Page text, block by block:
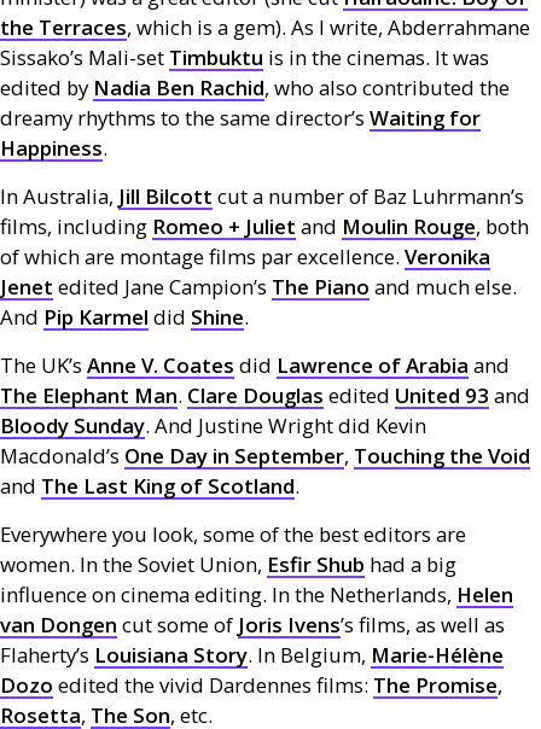
the Terraces, which is a gem). As I write, Abderrahmane
Sissako’s Mali-set Timbuktu is in the cinemas. It was
edited by Nadia Ben Rachid, who also contributed the
dreamy rhythms to the same director’s Waiting for
Happiness.
In Australia, Jill Bilcott cut a number of Baz Luhrmann’s
films, including Romeo + Juliet and Moulin Rouge, both
of which are montage films par excellence. Veronika
Jenet edited Jane Campion’s The Piano and much else.
And Pip Karmel did Shine.
The UK’s Anne V. Coates did Lawrence of Arabia and
The Elephant Man. Clare Douglas edited United 93 and
Bloody Sunday. And Justine Wright did Kevin
Macdonald’s One Day in September, Touching the Void
and The Last King of Scotland.
Everywhere you look, some of the best editors are
women. In the Soviet Union, Esfir Shub had a big
influence on cinema editing. In the Netherlands, Helen
van Dongen cut some of Joris Ivens’s films, as well as
Flaherty’s Louisiana Story. In Belgium, Marie-Hélène
Dozo edited the vivid Dardennes films: The Promise,
Rosetta, The Son, etc.